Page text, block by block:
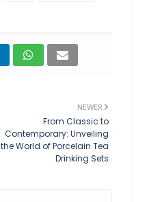
NEWER
From Classic to
Contemporary: Unveiling
the World of Porcelain Tea
Drinking Sets